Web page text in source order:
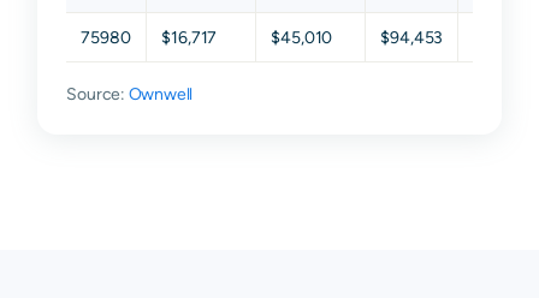
75980 $16,717 $45,010 $94,453
Source: Ownwell